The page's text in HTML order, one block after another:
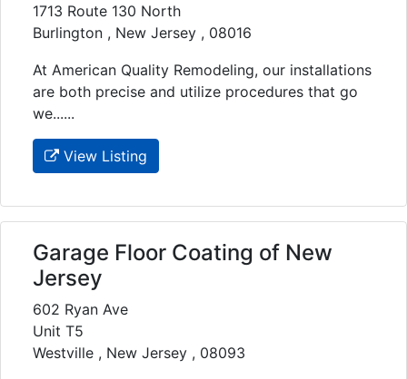
1713 Route 130 North
Burlington , New Jersey , 08016
At American Quality Remodeling, our installations
are both precise and utilize procedures that go
we......
View Listing
Garage Floor Coating of New
Jersey
602 Ryan Ave
Unit T5
Westville , New Jersey , 08093